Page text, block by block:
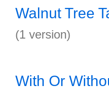
Walnut Tree
(1 version)
With Or